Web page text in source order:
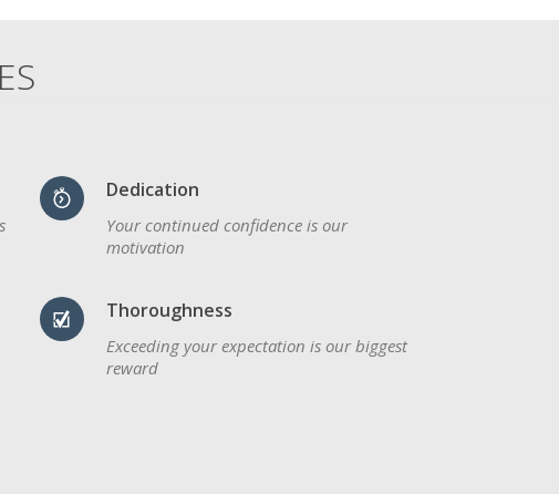
Dedication
Your continued confidence is our
motivation
Thoroughness
Exceeding your expectation is our biggest
reward